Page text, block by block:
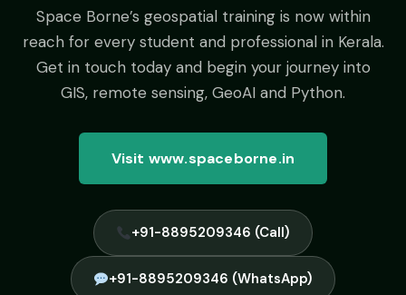
Space Borne’s geospatial training is now within
reach for every student and professional in Kerala.
Get in touch today and begin your journey into
GIS, remote sensing, GeoAI and Python.
Visit www.spaceborne.in
+91-8895209346 (Call)
+91-8895209346 (WhatsApp)